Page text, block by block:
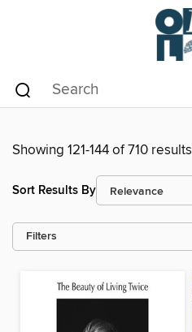
Showing 121-144 of 710 results
Sort Results By
Filters